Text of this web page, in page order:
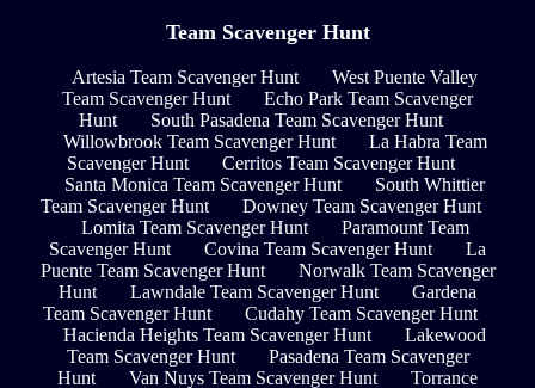
Team Scavenger Hunt
Artesia Team Scavenger Hunt
West Puente Valley
Team Scavenger Hunt
Echo Park Team Scavenger
Hunt
South Pasadena Team Scavenger Hunt
Willowbrook Team Scavenger Hunt
La Habra Team
Scavenger Hunt
Cerritos Team Scavenger Hunt
Santa Monica Team Scavenger Hunt
South Whittier
Team Scavenger Hunt
Downey Team Scavenger Hunt
Lomita Team Scavenger Hunt
Paramount Team
Scavenger Hunt
Covina Team Scavenger Hunt
La
Puente Team Scavenger Hunt
Norwalk Team Scavenger
Hunt
Lawndale Team Scavenger Hunt
Gardena
Team Scavenger Hunt
Cudahy Team Scavenger Hunt
Hacienda Heights Team Scavenger Hunt
Lakewood
Team Scavenger Hunt
Pasadena Team Scavenger
Hunt
Van Nuys Team Scavenger Hunt
Torrance